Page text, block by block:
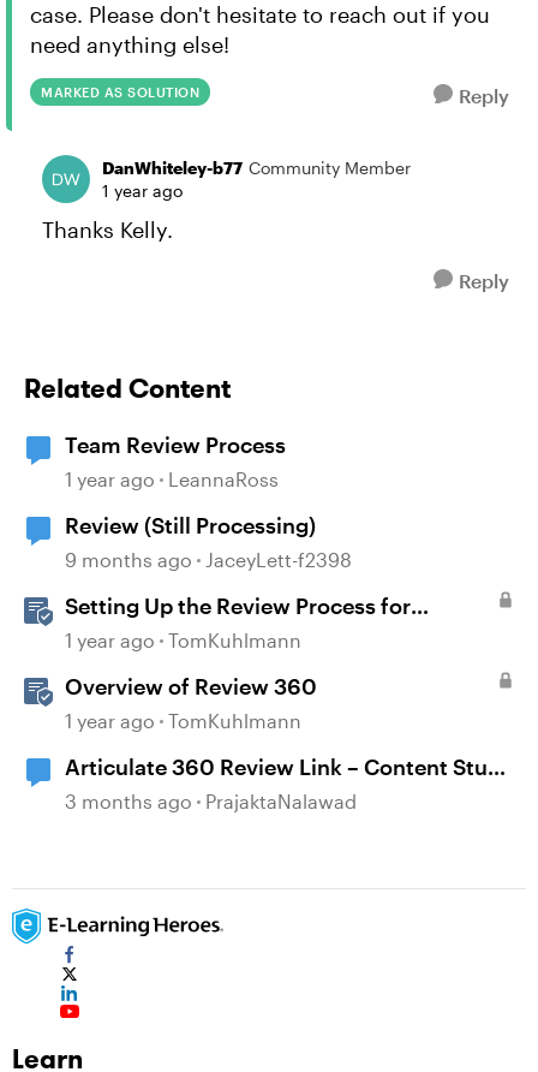
case. Please don't hesitate to reach out if you
need anything else!
MARKED AS SOLUTION Reply
DanWhiteley-b77 Community Member
1 year ago
Thanks Kelly.
Reply
Related Content
Team Review Process
1 year ago LeannaRoss
Review (Still Processing)
9 months ago JaceyLett-f2398
Setting Up the Review Process for
Localized E-Learning
1 year ago TomKuhlmann
Overview of Review 360
1 year ago TomKuhlmann
Articulate 360 Review Link – Content Stuck
on “Still Processing” Message
3 months ago PrajaktaNalawad
Learn